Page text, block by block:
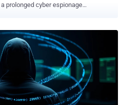
prolonged cyber espionage
of victims across the United
is slowly but steadily growing in
published
and Taiwan, with victims spanning
media sectors. Active infections